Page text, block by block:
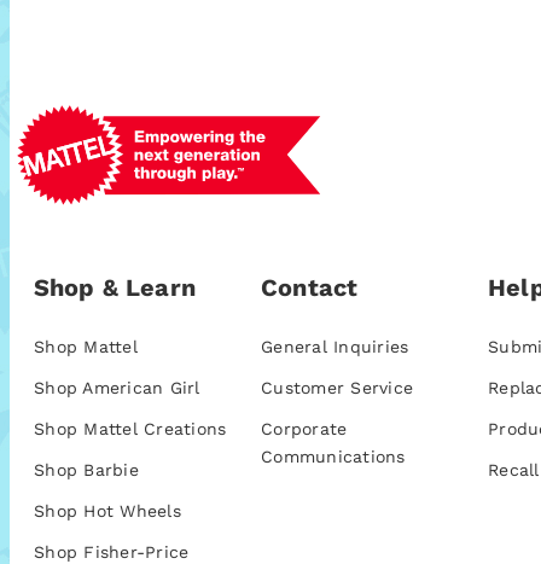
Shop & Learn
Shop Mattel
Shop American Girl
Shop Mattel Creations
Shop Barbie
Shop Hot Wheels
Shop Fisher-Price
Contact
General Inquiries
Customer Service
Corporate
Communications